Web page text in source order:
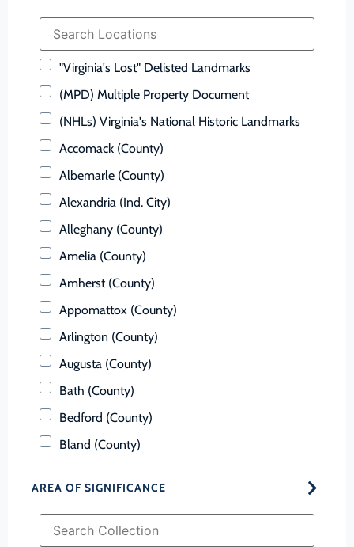
"Virginia's Lost" Delisted Landmarks
(MPD) Multiple Property Document
(NHLs) Virginia's National Historic Landmarks
Accomack (County)
Albemarle (County)
Alexandria (Ind. City)
Alleghany (County)
Amelia (County)
Amherst (County)
Appomattox (County)
Arlington (County)
Augusta (County)
Bath (County)
Bedford (County)
Bland (County)
Brunswick (County)
AREA OF SIGNIFICANCE